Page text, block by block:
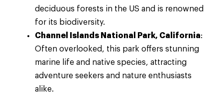
deciduous forests in the US and is renowned
for its biodiversity.
Channel Islands National Park, California:
Often overlooked, this park offers stunning
marine life and native species, attracting
adventure seekers and nature enthusiasts
alike.